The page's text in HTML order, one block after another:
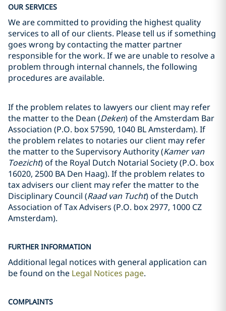
OUR SERVICES
We are committed to providing the highest quality
services to all of our clients. Please tell us if something
goes wrong by contacting the matter partner
responsible for the work. If we are unable to resolve a
problem through internal channels, the following
procedures are available.
If the problem relates to lawyers our client may refer
the matter to the Dean (Deken) of the Amsterdam Bar
Association (P.O. box 57590, 1040 BL Amsterdam). If
the problem relates to notaries our client may refer
the matter to the Supervisory Authority (Kamer van
Toezicht) of the Royal Dutch Notarial Society (P.O. box
16020, 2500 BA Den Haag). If the problem relates to
tax advisers our client may refer the matter to the
Disciplinary Council (Raad van Tucht) of the Dutch
Association of Tax Advisers (P.O. box 2977, 1000 CZ
Amsterdam).
FURTHER INFORMATION
Additional legal notices with general application can
be found on the Legal Notices page.
COMPLAINTS